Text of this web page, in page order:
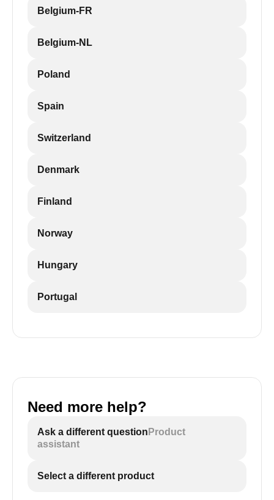
Belgium-FR
Belgium-NL
Poland
Spain
Switzerland
Denmark
Finland
Norway
Hungary
Portugal
Need more help?
Ask a different question Product
assistant
Select a different product